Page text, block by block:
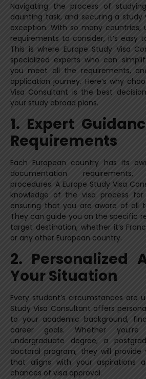
Navigating the process of
daunting task, and securing a study
exception. With so many countries,
requirements to consider, it’s easy
This is where Europe Study Visa
specialized experts who can
you meet all the requirements,
application journey. Here’s why
Visa Consultant is the best
your study abroad plans.
1. Expert
Requirements
Each European country has its
documentation
procedures. A Europe Study Visa
knowledge of the visa process
ensuring that you are aware of all
They can guide you on the specific
target destination, whether it’s
or any other European country.
2. Personalized
Your Situation
Every student’s circumstances are
Study Visa Consultant offers
to your academic background,
career goals. Whether
undergraduate degree, a
doctoral program, they will
that aligns with your aspirations
chances of visa approval.